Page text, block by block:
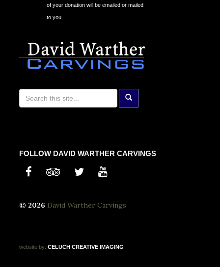
of your donation will be emailed or mailed
to you.
FOLLOW DAVID WARTHER CARVINGS
© 2026 David Warther Carvings
website by: CELUCH CREATIVE IMAGING